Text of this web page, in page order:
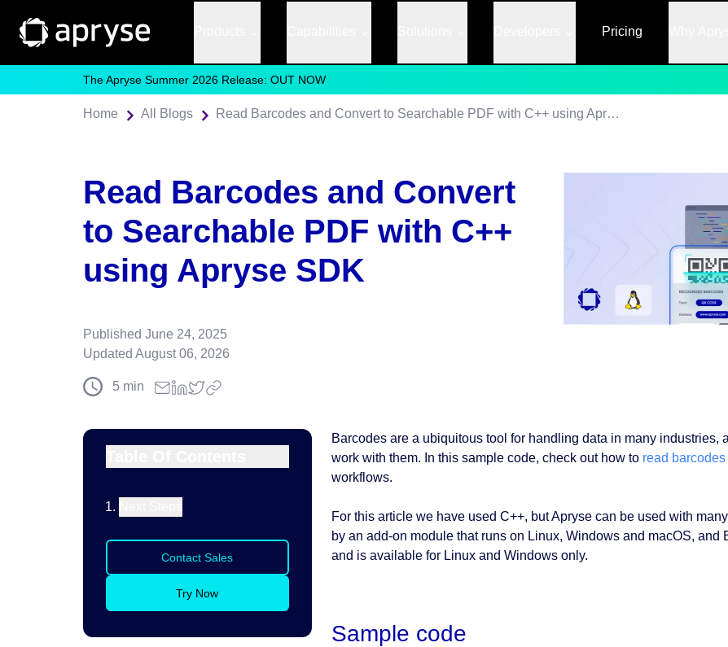
Pricing
The Apryse Summer 2026 Release: OUT NOW
Home All Blogs Read Barcodes and Convert to Searchable PDF with C++ using Apryse SDK
Published June 24, 2025
Updated August 06, 2026
5 min
Read Barcodes and Convert
to Searchable PDF with C++
using Apryse SDK
Contact Sales
Try Now
Barcodes are a ubiquitous tool for handling data in many industries,
work with them. In this sample code, check out how to read barcodes
workflows.
For this article we have used C++, but Apryse can be used with
by an add-on module that runs on Linux, Windows and macOS,
and is available for Linux and Windows only.
Sample code